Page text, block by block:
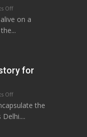
Economy
in
Offon
Egypt:
and
Eternal
Nile
on a
for
Offon
Delhi:
A
the